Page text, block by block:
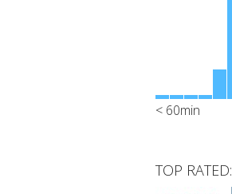
< 60min
TOP RATED: